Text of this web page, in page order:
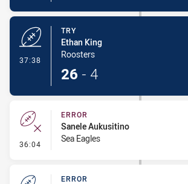
37:38
TRY
Ethan King
Roosters
26 - 4
36:04 - Error
ERROR
Sanele Aukusitino
Sea Eagles
ERROR